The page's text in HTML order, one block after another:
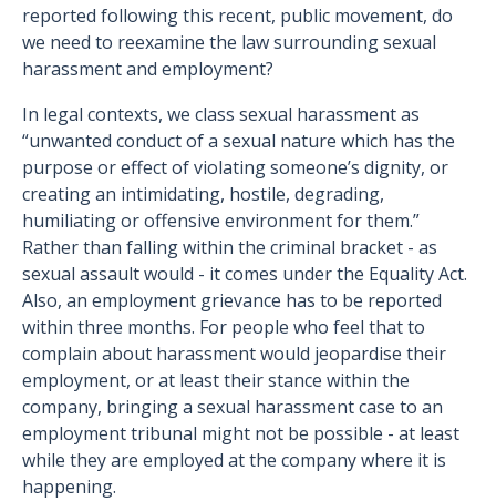
reported following this recent, public movement, do
we need to reexamine the law surrounding sexual
harassment and employment?
In legal contexts, we class sexual harassment as
“unwanted conduct of a sexual nature which has the
purpose or effect of violating someone’s dignity, or
creating an intimidating, hostile, degrading,
humiliating or offensive environment for them.”
Rather than falling within the criminal bracket - as
sexual assault would - it comes under the Equality Act.
Also, an employment grievance has to be reported
within three months. For people who feel that to
complain about harassment would jeopardise their
employment, or at least their stance within the
company, bringing a sexual harassment case to an
employment tribunal might not be possible - at least
while they are employed at the company where it is
happening.